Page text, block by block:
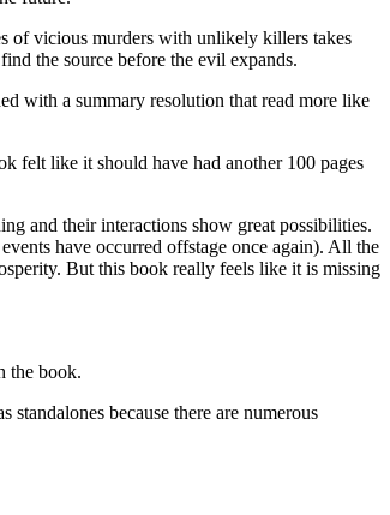
of vicious murders with unlikely killers takes
the source before the evil expands.
with a summary resolution that read more like
felt like it should have had another 100 pages
and their interactions show great possibilities.
have occurred offstage once again). All the
But this book really feels like it is missing
the book.
because there are numerous